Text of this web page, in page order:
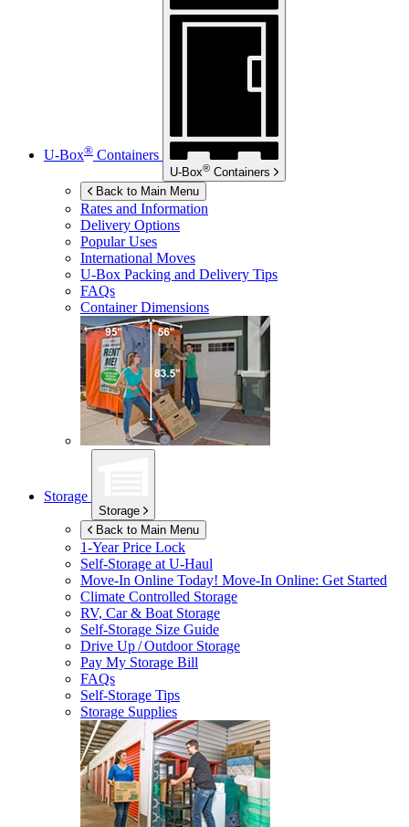
U-Box® Containers
U-Box® Containers
Back to Main Menu
Rates and Information
Delivery Options
Popular Uses
International Moves
U-Box Packing and Delivery Tips
FAQs
Container Dimensions
Storage
Storage
Back to Main Menu
1-Year Price Lock
Self-Storage atU-Haul
Move-In Online Today! Move-In Online: Get Started
Climate Controlled Storage
RV, Car & Boat Storage
Self-Storage Size Guide
Drive Up / Outdoor Storage
Pay My Storage Bill
FAQs
Self-Storage Tips
Storage Supplies